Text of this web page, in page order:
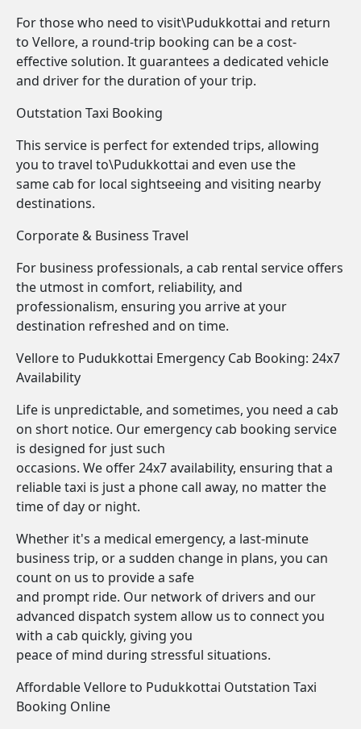
For those who need to visit\Pudukkottai and return
to Vellore, a round-trip booking can be a cost-
effective solution. It guarantees a dedicated vehicle
and driver for the duration of your trip.
Outstation Taxi Booking
This service is perfect for extended trips, allowing
you to travel to\Pudukkottai and even use the
same cab for local sightseeing and visiting nearby
destinations.
Corporate & Business Travel
For business professionals, a cab rental service offers
the utmost in comfort, reliability, and
professionalism, ensuring you arrive at your
destination refreshed and on time.
Vellore to Pudukkottai Emergency Cab Booking: 24x7
Availability
Life is unpredictable, and sometimes, you need a cab
on short notice. Our emergency cab booking service
is designed for just such
occasions. We offer 24x7 availability, ensuring that a
reliable taxi is just a phone call away, no matter the
time of day or night.
Whether it's a medical emergency, a last-minute
business trip, or a sudden change in plans, you can
count on us to provide a safe
and prompt ride. Our network of drivers and our
advanced dispatch system allow us to connect you
with a cab quickly, giving you
peace of mind during stressful situations.
Affordable Vellore to Pudukkottai Outstation Taxi
Booking Online